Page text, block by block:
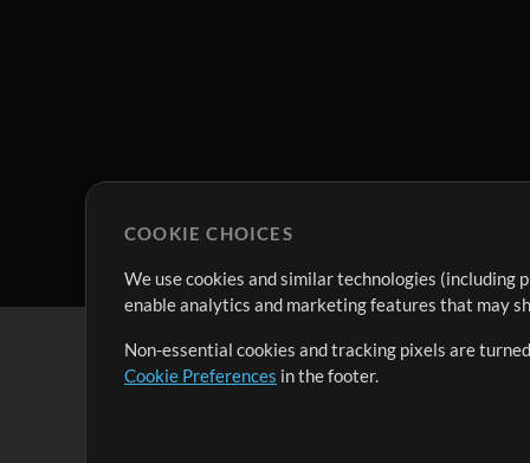
COOKIE CHOICES
We use cookies and similar technologies (including
enable analytics and marketing features that may
Non-essential cookies and tracking pixels are
Cookie Preferences in the footer.